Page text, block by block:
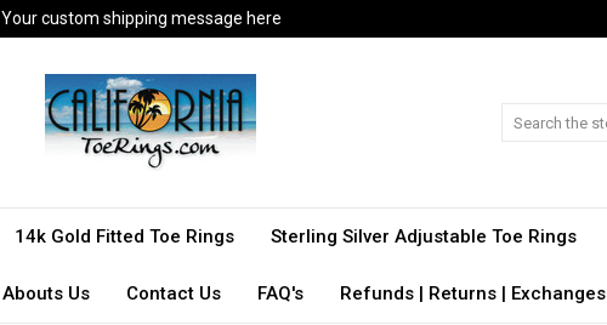
Your custom shipping message here
14k Gold Fitted Toe Rings Sterling Silver Adjustable Toe Rings
Abouts Us Contact Us FAQ's Refunds | Returns | Exchanges